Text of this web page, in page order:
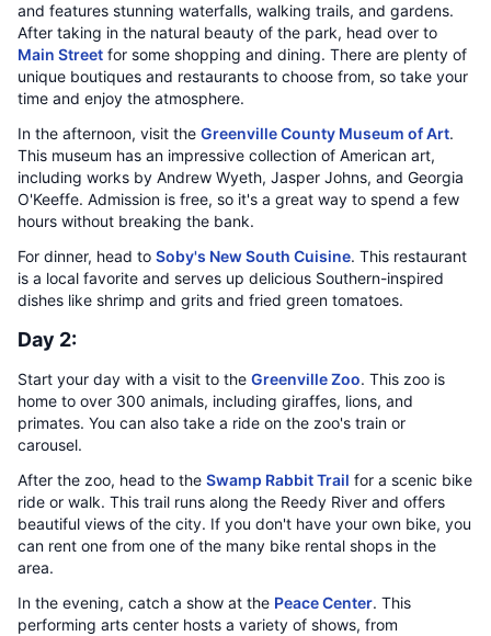
and features stunning waterfalls, walking trails, and gardens.
After taking in the natural beauty of the park, head over to
Main Street for some shopping and dining. There are plenty of
unique boutiques and restaurants to choose from, so take your
time and enjoy the atmosphere.
In the afternoon, visit the Greenville County Museum of Art.
This museum has an impressive collection of American art,
including works by Andrew Wyeth, Jasper Johns, and Georgia
O'Keeffe. Admission is free, so it's a great way to spend a few
hours without breaking the bank.
For dinner, head to Soby's New South Cuisine. This restaurant
is a local favorite and serves up delicious Southern-inspired
dishes like shrimp and grits and fried green tomatoes.
Day 2:
Start your day with a visit to the Greenville Zoo. This zoo is
home to over 300 animals, including giraffes, lions, and
primates. You can also take a ride on the zoo's train or
carousel.
After the zoo, head to the Swamp Rabbit Trail for a scenic bike
ride or walk. This trail runs along the Reedy River and offers
beautiful views of the city. If you don't have your own bike, you
can rent one from one of the many bike rental shops in the
area.
In the evening, catch a show at the Peace Center. This
performing arts center hosts a variety of shows, from